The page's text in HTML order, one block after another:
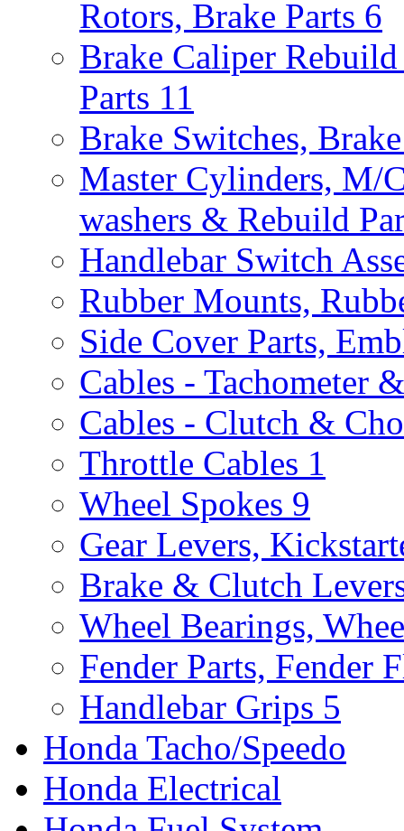
Rotors, Brake Parts 6
Brake Caliper
Parts 11
Brake Switches,
Master Cylinders, M/
washers & Rebuild
Handlebar Switch
Rubber Mounts,
Side Cover Parts,
Cables - Tachometer
Cables - Clutch &
Throttle Cables 1
Wheel Spokes 9
Gear Levers,
Brake & Clutch
Wheel Bearings,
Fender Parts, Fender
Handlebar Grips 5
Honda Tacho/Speedo
Honda Electrical